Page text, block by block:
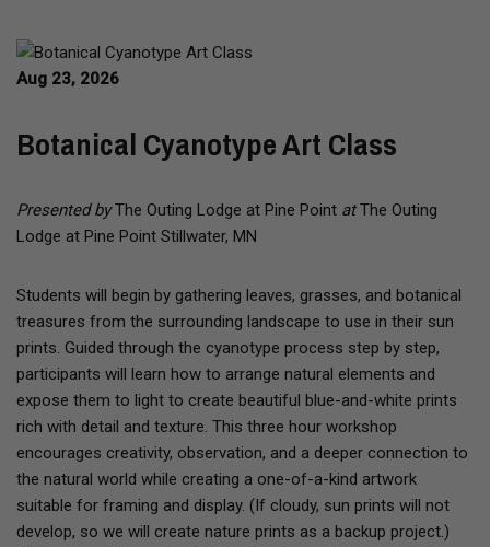
Aug 23, 2026
Botanical Cyanotype Art Class
Presented byThe Outing Lodge at Pine Point atThe Outing
Lodge at Pine Point Stillwater, MN
Students will begin by gathering leaves, grasses, and botanical
treasures from the surrounding landscape to use in their sun
prints. Guided through the cyanotype process step by step,
participants will learn how to arrange natural elements and
expose them to light to create beautiful blue-and-white prints
rich with detail and texture. This three hour workshop
encourages creativity, observation, and a deeper connection to
the natural world while creating a one-of-a-kind artwork
suitable for framing and display. (If cloudy, sun prints will not
develop, so we will create nature prints as a backup project.)